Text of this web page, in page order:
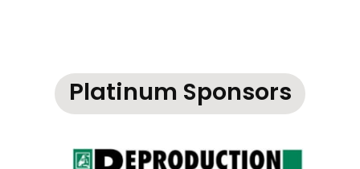
Platinum Sponsors